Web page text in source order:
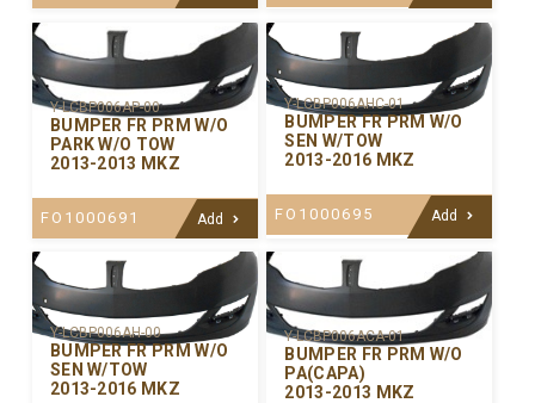
Y-LCBP006AP-00
BUMPER FR PRM W/O
PARK W/O TOW
2013-2013 MKZ
FO1000691 Add
Y-LCBP006AHC-01
BUMPER FR PRM W/O
SEN W/TOW
2013-2016 MKZ
FO1000695 Add
Y-LCBP006AH-00
BUMPER FR PRM W/O
SEN W/TOW
2013-2016 MKZ
Y-LCBP006ACA-01
BUMPER FR PRM W/O
PA(CAPA)
2013-2013 MKZ